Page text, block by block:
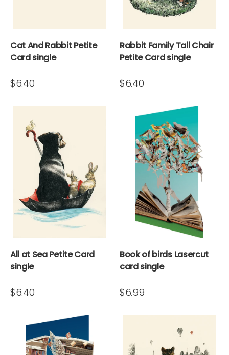
Cat And Rabbit Petite
Card single
$6.40
Rabbit Family Tall Chair
Petite Card single
$6.40
All at Sea Petite Card
single
$6.40
Book of birds Lasercut
card single
$6.99